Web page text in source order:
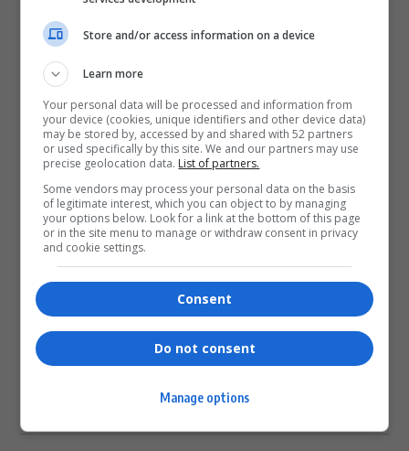
What do you think?
Love
0
Sad
0
Joy
0
Happy
0
Embarrass
0
Angry
0
0
Store and/or access information on a device
Learn more
Your personal data will be processed and information from
your device (cookies, unique identifiers and other device data)
may be stored by, accessed by and shared with 52 partners
or used specifically by this site. We and our partners may use
precise geolocation data. List of partners.
Some vendors may process your personal data on the basis
of legitimate interest, which you can object to by managing
your options below. Look for a link at the bottom of this page
or in the site menu to manage or withdraw consent in privacy
and cookie settings.
Consent
Do not consent
Manage options